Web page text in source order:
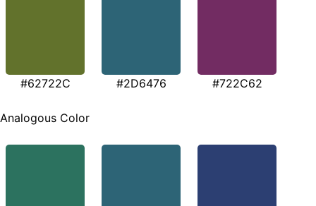
#62722C #2D6476 #722C62
Analogous Color